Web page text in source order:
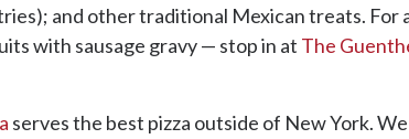
and other traditional Mexican treats.
with sausage gravy — stop in at The
serves the best pizza outside of New York.